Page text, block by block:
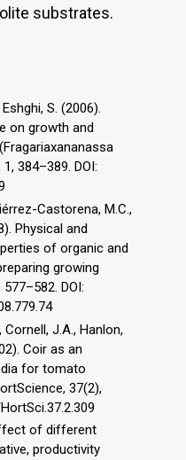
substrates.
S. (2006).
on growth and
384–389. DOI:
Castorena, M.C.,
Physical and
of organic and
growing
DOI:
Cornell, J.A., Hanlon,
Coir as an
for tomato
37(2),
of different
productivity